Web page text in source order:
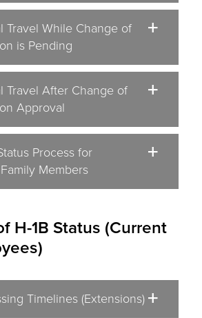
Travel While Change of
is Pending
Travel After Change of
Approval
Process for
Members
H-1B Status (Current
Timelines (Extensions)